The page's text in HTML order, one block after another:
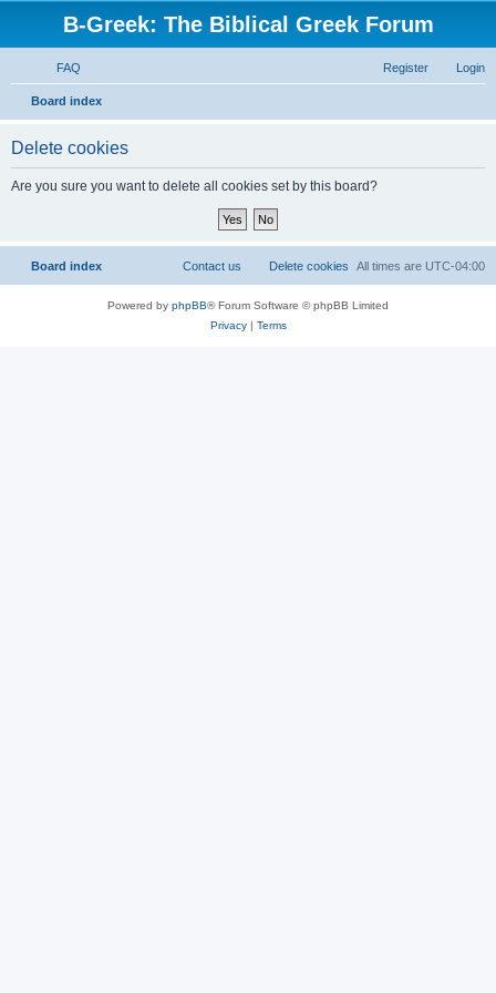
B-Greek: The Biblical Greek Forum
FAQ Login
Register
Board index
Delete cookies
Are you sure you want to delete all cookies set by this board?
Board index All times are UTC-04:00
Delete cookies
Contact us
Powered by phpBB® Forum Software © phpBB Limited
Privacy| Terms